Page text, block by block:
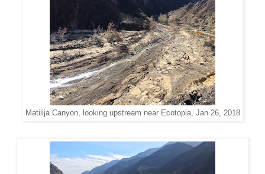
Matilija Canyon, looking upstream near Ecotopia, Jan 26, 2018